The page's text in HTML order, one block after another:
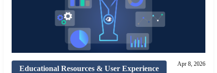
Educational Resources & User Experience
Apr 8, 2026